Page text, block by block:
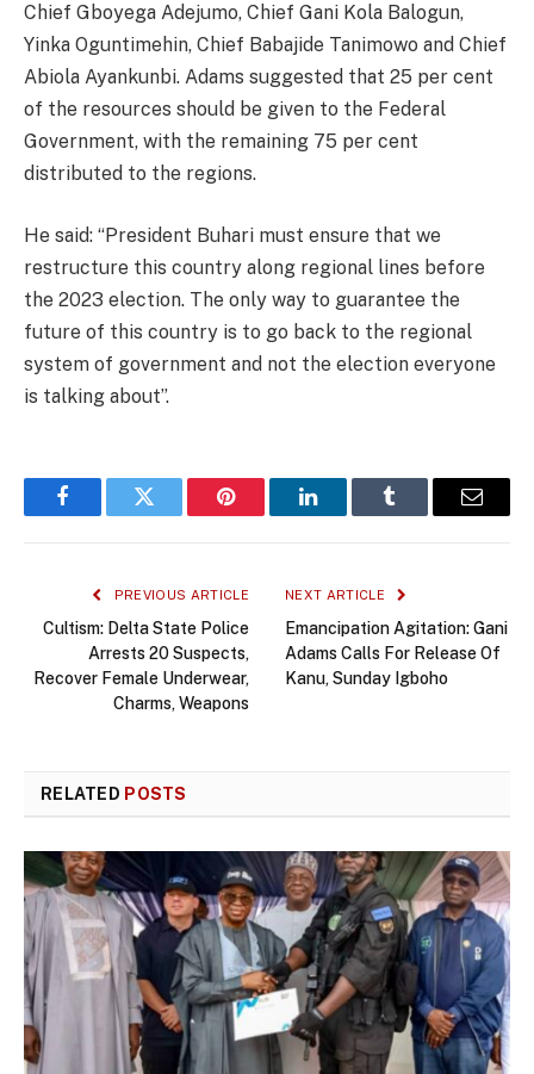
Chief Gboyega Adejumo, Chief Gani Kola Balogun,
Yinka Oguntimehin, Chief Babajide Tanimowo and Chief
Abiola Ayankunbi. Adams suggested that 25 per cent
of the resources should be given to the Federal
Government, with the remaining 75 per cent
distributed to the regions.
He said: “President Buhari must ensure that we
restructure this country along regional lines before
the 2023 election. The only way to guarantee the
future of this country is to go back to the regional
system of government and not the election everyone
is talking about”.
FacebookTwitter Pinterest LinkedInTumblr Email
PREVIOUS ARTICLE
Cultism: Delta State Police
Arrests 20 Suspects,
Recover Female Underwear,
Charms, Weapons
NEXT ARTICLE
Emancipation Agitation: Gani
Adams Calls For Release Of
Kanu, Sunday Igboho
RELATED POSTS